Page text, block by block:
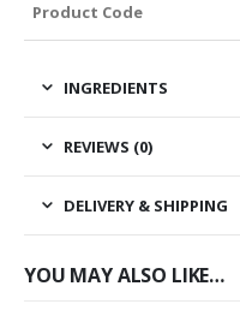
Product Code
INGREDIENTS
REVIEWS (0)
DELIVERY & SHIPPING
YOU MAY ALSO LIKE…